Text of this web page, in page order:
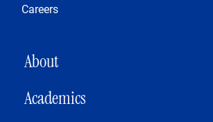
Careers
MAIN NAVIGATION
About
Academics